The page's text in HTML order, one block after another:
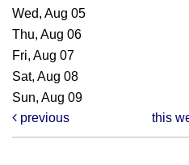
Wed, Aug 05
Thu, Aug 06
Fri, Aug 07
Sat, Aug 08
Sun, Aug 09
previous
this